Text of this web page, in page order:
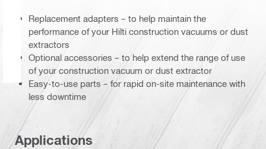
Replacement adapters – to help maintain the
performance of your Hilti construction vacuums or dust
extractors
Optional accessories – to help extend the range of use
of your construction vacuum or dust extractor
Easy-to-use parts – for rapid on-site maintenance with
less downtime
Applications